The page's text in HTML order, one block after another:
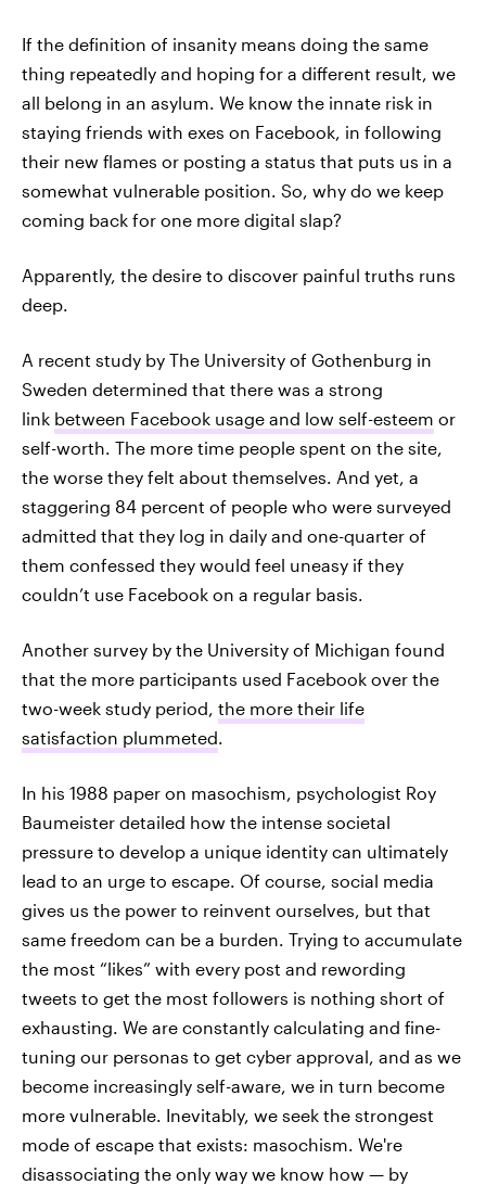
If the definition of insanity means doing the same
thing repeatedly and hoping for a different result, we
all belong in an asylum. We know the innate risk in
staying friends with exes on Facebook, in following
their new flames or posting a status that puts us in a
somewhat vulnerable position. So, why do we keep
coming back for one more digital slap?
Apparently, the desire to discover painful truths runs
deep.
A recent study by The University of Gothenburg in
Sweden determined that there was a strong
link between Facebook usage and low self-esteem or
self-worth. The more time people spent on the site,
the worse they felt about themselves. And yet, a
staggering 84 percent of people who were surveyed
admitted that they log in daily and one-quarter of
them confessed they would feel uneasy if they
couldn’t use Facebook on a regular basis.
Another survey by the University of Michigan found
that the more participants used Facebook over the
two-week study period, the more their life
satisfaction plummeted.
In his 1988 paper on masochism, psychologist Roy
Baumeister detailed how the intense societal
pressure to develop a unique identity can ultimately
lead to an urge to escape. Of course, social media
gives us the power to reinvent ourselves, but that
same freedom can be a burden. Trying to accumulate
the most “likes” with every post and rewording
tweets to get the most followers is nothing short of
exhausting. We are constantly calculating and fine-
tuning our personas to get cyber approval, and as we
become increasingly self-aware, we in turn become
more vulnerable. Inevitably, we seek the strongest
mode of escape that exists: masochism. We're
disassociating the only way we know how — by